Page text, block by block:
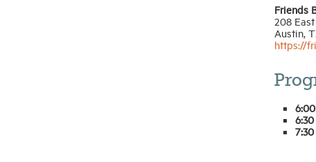
Friends
208
Austin,
https://